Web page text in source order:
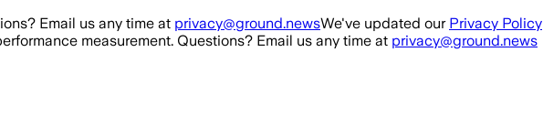
Email us any time at privacy@ground.newsWe've updated our Privacy Policy
measurement. Questions? Email us any time at privacy@ground.news